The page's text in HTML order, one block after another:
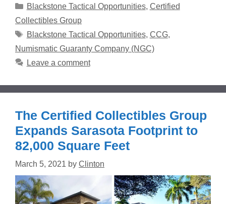
Categories
Blackstone Tactical Opportunities, Certified
Collectibles Group
Tags
Blackstone Tactical Opportunities, CCG,
Numismatic Guaranty Company (NGC)
Leave a comment
The Certified Collectibles Group
Expands Sarasota Footprint to
82,000 Square Feet
March 5, 2021 by Clinton